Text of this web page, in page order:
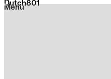
Menu
Dutch801